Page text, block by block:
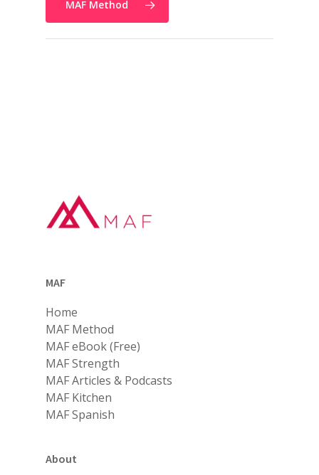
MAF Method
MAF
Home
MAF Method
MAF eBook (Free)
MAF Strength
MAF Articles & Podcasts
MAF Kitchen
MAF Spanish
About